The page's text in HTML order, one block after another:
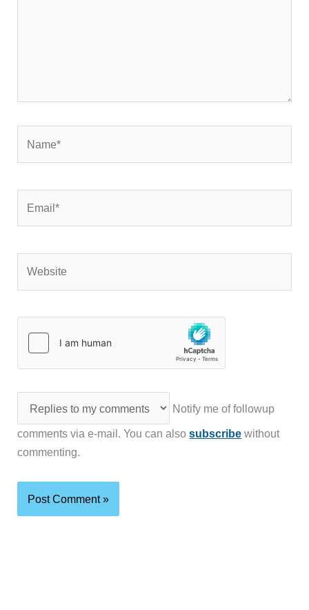
Notify me of followup
comments via e-mail. You can alsosubscribe without
commenting.